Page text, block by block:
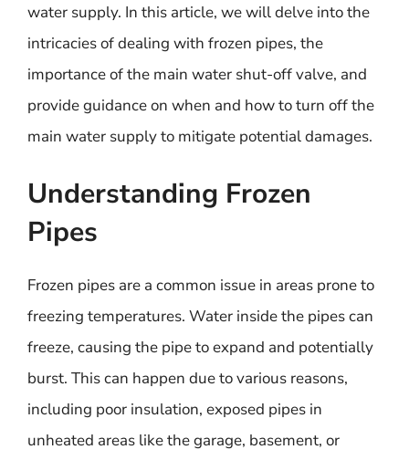
water supply. In this article, we will delve into the
intricacies of dealing with frozen pipes, the
importance of the main water shut-off valve, and
provide guidance on when and how to turn off the
main water supply to mitigate potential damages.
Understanding Frozen
Pipes
Frozen pipes are a common issue in areas prone to
freezing temperatures. Water inside the pipes can
freeze, causing the pipe to expand and potentially
burst. This can happen due to various reasons,
including poor insulation, exposed pipes in
unheated areas like the garage, basement, or